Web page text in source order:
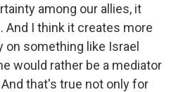
among our allies, it
And I think it creates more
on something like Israel
would rather be a mediator
And that's true not only for